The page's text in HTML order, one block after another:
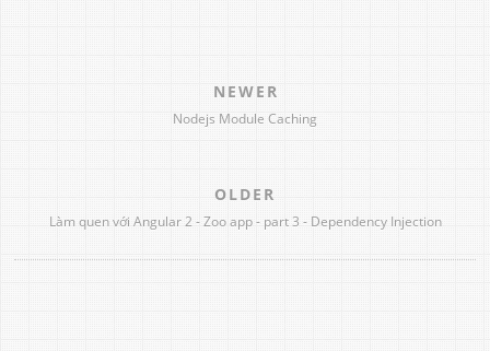
NEWER
Nodejs Module Caching
OLDER
Làm quen với Angular 2 - Zoo app - part 3 - Dependency Injection